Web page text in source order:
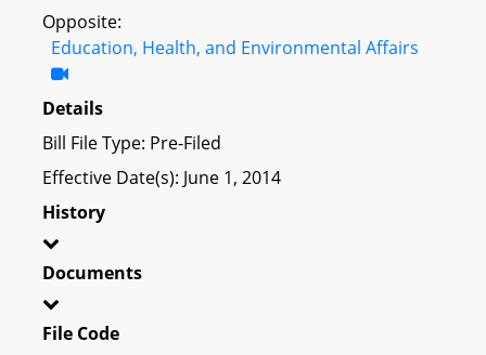
Opposite:
Education, Health, and Environmental Affairs
Details
Bill File Type: Pre-Filed
Effective Date(s): June 1, 2014
History
Documents
File Code